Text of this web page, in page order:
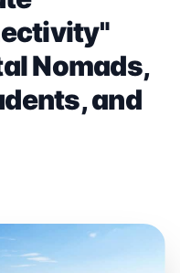
Nomads,
and